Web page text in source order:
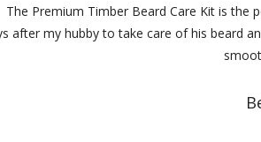
The Premium Timber Beard Care Kit is
after my hubby to take care of his beard